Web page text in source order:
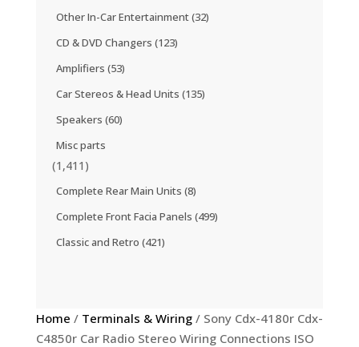
Home / Terminals & Wiring/ Sony Cdx-4180r Cdx-
C4850r Car Radio Stereo Wiring Connections ISO
Other In-Car Entertainment(32)
CD & DVD Changers (123)
Amplifiers (53)
Car Stereos & Head Units (135)
Speakers (60)
Misc parts
(1,411)
Complete Rear Main Units (8)
Complete Front Facia Panels (499)
Classic and Retro (421)